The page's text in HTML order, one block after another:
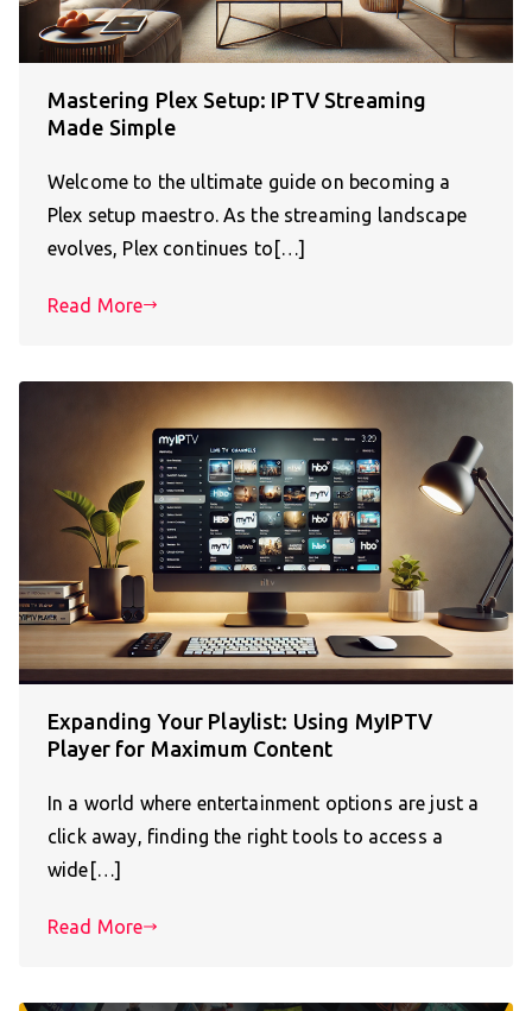
Mastering Plex Setup: IPTV Streaming
Made Simple
Welcome to the ultimate guide on becoming a
Plex setup maestro. As the streaming landscape
evolves, Plex continues to[…]
Read More
Expanding Your Playlist: Using MyIPTV
Player for Maximum Content
In a world where entertainment options are just a
click away, finding the right tools to access a
wide[…]
Read More